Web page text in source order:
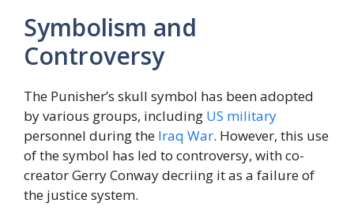
Symbolism and
Controversy
The Punisher’s skull symbol has been adopted
by various groups, including US military
personnel during the Iraq War. However, this use
of the symbol has led to controversy, with co-
creator Gerry Conway decriing it as a failure of
the justice system.